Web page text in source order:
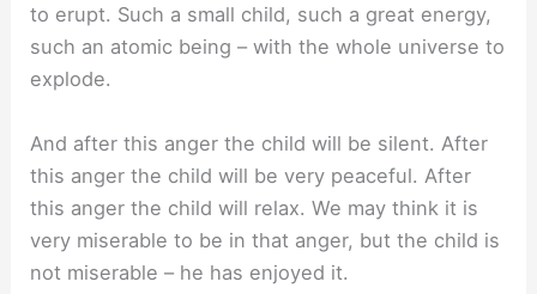
to erupt. Such a small child, such a great energy,
such an atomic being – with the whole universe to
explode.
And after this anger the child will be silent. After
this anger the child will be very peaceful. After
this anger the child will relax. We may think it is
very miserable to be in that anger, but the child is
not miserable – he has enjoyed it.